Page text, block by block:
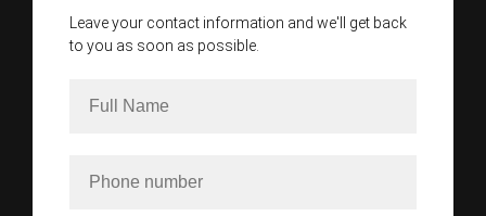
Leave your contact information and we'll get back
to you as soon as possible.